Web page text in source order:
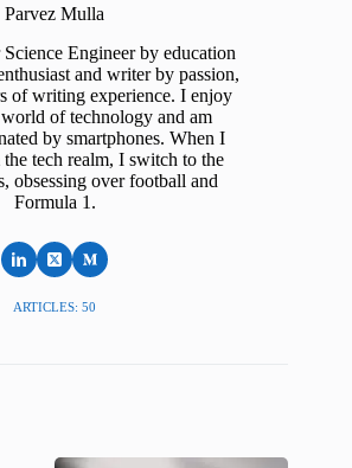
Parvez Mulla
Engineer by education
and writer by passion,
of writing experience. I enjoy
of technology and am
by smartphones. When I
tech realm, I switch to the
obsessing over football and
Formula 1.
ARTICLES: 50